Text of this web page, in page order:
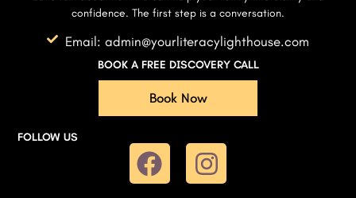
confidence. The first step is a conversation.
Email: admin@yourliteracylighthouse.com
BOOK A FREE DISCOVERY CALL
Book Now
FOLLOW US